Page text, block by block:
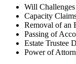
Will Challenges
Capacity
Removal of an
Passing of
Estate Trustee
Power of